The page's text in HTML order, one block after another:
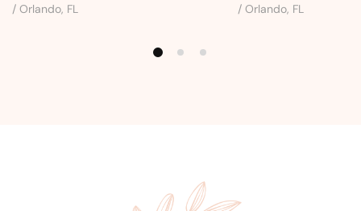
/ Orlando, FL / Orlando, FL